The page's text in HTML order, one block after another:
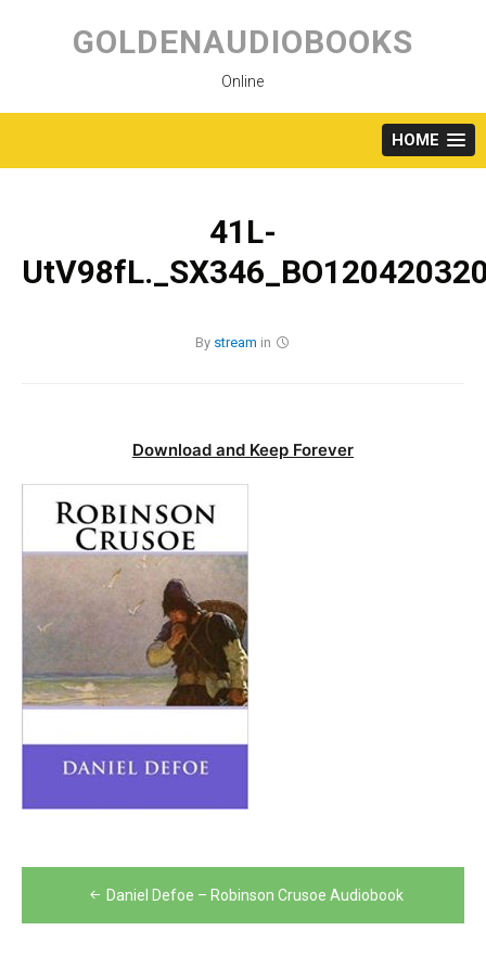
content
GOLDENAUDIOBOOKS
Online
HOME
41L-
By stream in
Download and Keep Forever
Post
navigation
Daniel Defoe – Robinson Crusoe Audiobook